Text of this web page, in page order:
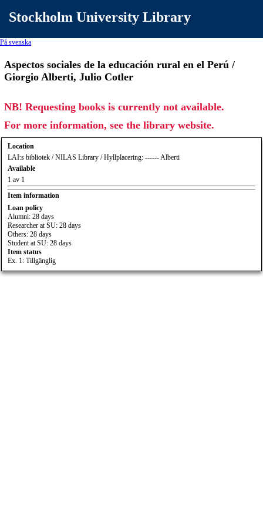
Stockholm University Library
På svenska
Aspectos sociales de la educación rural en el Perú /
Giorgio Alberti, Julio Cotler
NB! Requesting books is currently not available.
For more information, see the library website.
Location
LAI:s bibliotek / NILAS Library / Hyllplacering: ------ Alberti
Available
1 av 1
Item information
Loan policy
Alumni: 28 days
Researcher at SU: 28 days
Others: 28 days
Student at SU: 28 days
Item status
Ex. 1: Tillgänglig